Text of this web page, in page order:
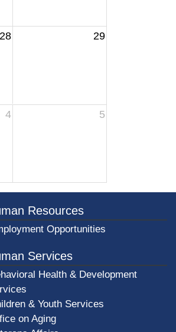
28 29
4 5
Resources
Opportunities
Services
Health & Development
& Youth Services
on Aging